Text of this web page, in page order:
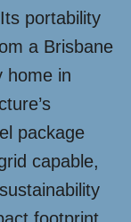
portability
a Brisbane
home in
package
capable,